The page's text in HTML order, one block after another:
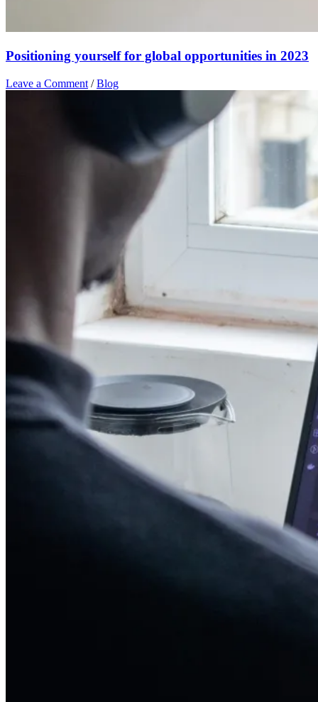
Positioning yourself for global opportunities in 2023
Leave a Comment /Blog